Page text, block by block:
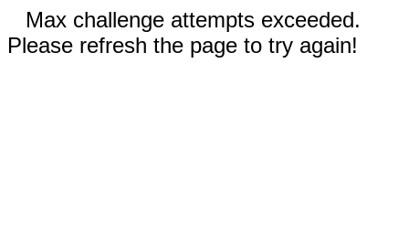
Max challenge attempts exceeded.
Please refresh the page to try again!